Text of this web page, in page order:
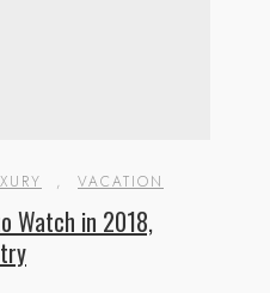
, VACATION
Watch in 2018,